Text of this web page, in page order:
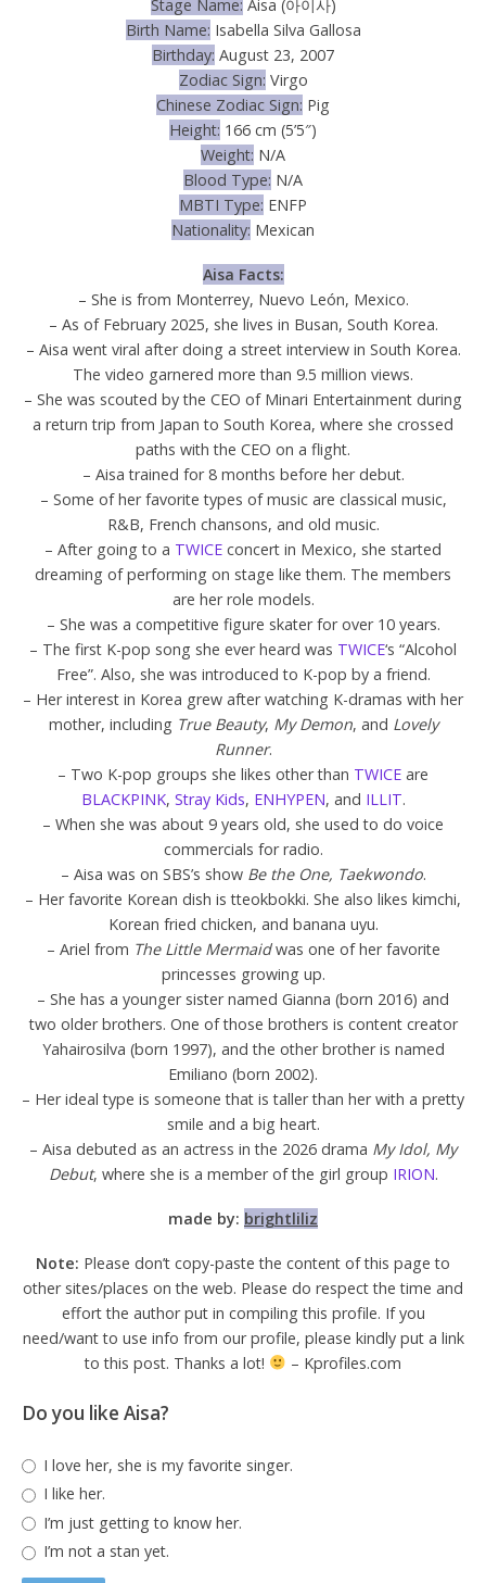
Stage Name: Aisa (아이사)
Birth Name: Isabella Silva Gallosa
Birthday: August 23, 2007
Zodiac Sign: Virgo
Chinese Zodiac Sign: Pig
Height: 166 cm (5’5″)
Weight: N/A
Blood Type: N/A
MBTI Type: ENFP
Nationality: Mexican
Aisa Facts:
– She is from Monterrey, Nuevo León, Mexico.
– As of February 2025, she lives in Busan, South Korea.
– Aisa went viral after doing a street interview in South Korea.
The video garnered more than 9.5 million views.
– She was scouted by the CEO of Minari Entertainment during
a return trip from Japan to South Korea, where she crossed
paths with the CEO on a flight.
– Aisa trained for 8 months before her debut.
– Some of her favorite types of music are classical music,
R&B, French chansons, and old music.
– After going to a TWICE concert in Mexico, she started
dreaming of performing on stage like them. The members
are her role models.
– She was a competitive figure skater for over 10 years.
– The first K-pop song she ever heard was TWICE‘s “Alcohol
Free”. Also, she was introduced to K-pop by a friend.
– Her interest in Korea grew after watching K-dramas with her
mother, including True Beauty, My Demon, and Lovely
Runner.
– Two K-pop groups she likes other than TWICE are
BLACKPINK, Stray Kids, ENHYPEN, and ILLIT.
– When she was about 9 years old, she used to do voice
commercials for radio.
– Aisa was on SBS’s show Be the One, Taekwondo.
– Her favorite Korean dish is tteokbokki. She also likes kimchi,
Korean fried chicken, and banana uyu.
– Ariel from The Little Mermaidwas one of her favorite
princesses growing up.
– She has a younger sister named Gianna (born 2016) and
two older brothers. One of those brothers is content creator
Yahairosilva (born 1997), and the other brother is named
Emiliano (born 2002).
– Her ideal type is someone that is taller than her with a pretty
smile and a big heart.
– Aisa debuted as an actress in the 2026 drama My Idol, My
Debut, where she is a member of the girl group IRION.
made by: brightliliz
Note: Please don’t copy-paste the content of this page to
other sites/places on the web. Please do respect the time and
effort the author put in compiling this profile. If you
need/want to use info from our profile, please kindly put a link
to this post. Thanks a lot!
– Kprofiles.com
Do you like Aisa?
I love her, she is my favorite singer.
I like her.
I’m just getting to know her.
I’m not a stan yet.